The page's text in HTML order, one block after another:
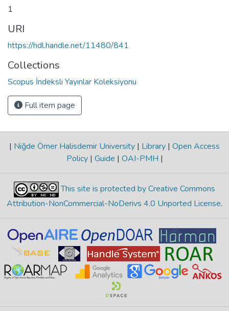
1
URI
https://hdl.handle.net/11480/841
Collections
Scopus İndeksli Yayınlar Koleksiyonu
Full item page
| Niğde Ömer Halisdemir University | Library | Open Access
Policy | Guide | OAI-PMH |
This site is protected by Creative Commons
Attribution-NonCommercial-NoDerivs 4.0 Unported License.